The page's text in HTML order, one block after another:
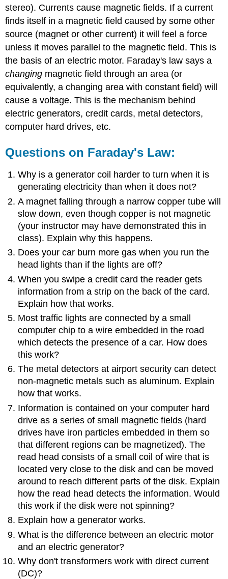
stereo). Currents cause magnetic fields. If a current
finds itself in a magnetic field caused by some other
source (magnet or other current) it will feel a force
unless it moves parallel to the magnetic field. This is
the basis of an electric motor. Faraday's law says a
changing magnetic field through an area (or
equivalently, a changing area with constant field) will
cause a voltage. This is the mechanism behind
electric generators, credit cards, metal detectors,
computer hard drives, etc.
Questions on Faraday's Law:
Why is a generator coil harder to turn when it is
generating electricity than when it does not?
A magnet falling through a narrow copper tube will
slow down, even though copper is not magnetic
(your instructor may have demonstrated this in
class). Explain why this happens.
Does your car burn more gas when you run the
head lights than if the lights are off?
When you swipe a credit card the reader gets
information from a strip on the back of the card.
Explain how that works.
Most traffic lights are connected by a small
computer chip to a wire embedded in the road
which detects the presence of a car. How does
this work?
The metal detectors at airport security can detect
non-magnetic metals such as aluminum. Explain
how that works.
Information is contained on your computer hard
drive as a series of small magnetic fields (hard
drives have iron particles embedded in them so
that different regions can be magnetized). The
read head consists of a small coil of wire that is
located very close to the disk and can be moved
around to reach different parts of the disk. Explain
how the read head detects the information. Would
this work if the disk were not spinning?
Explain how a generator works.
What is the difference between an electric motor
and an electric generator?
Why don't transformers work with direct current
(DC)?